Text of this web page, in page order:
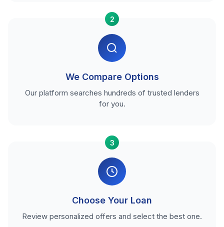
2
We Compare Options
Our platform searches hundreds of trusted lenders
for you.
3
Choose Your Loan
Review personalized offers and select the best one.